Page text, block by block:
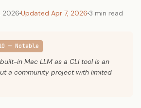
2026 Updated Apr 7, 2026 3 min read
— Notable
in Mac LLM as a CLI tool is an
a community project with limited